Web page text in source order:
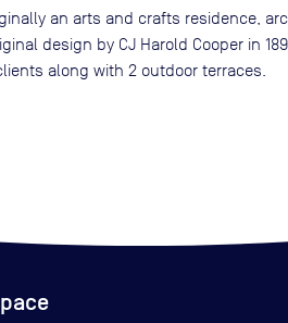
an arts and crafts residence,
design by CJ Harold Cooper in
along with 2 outdoor terraces.